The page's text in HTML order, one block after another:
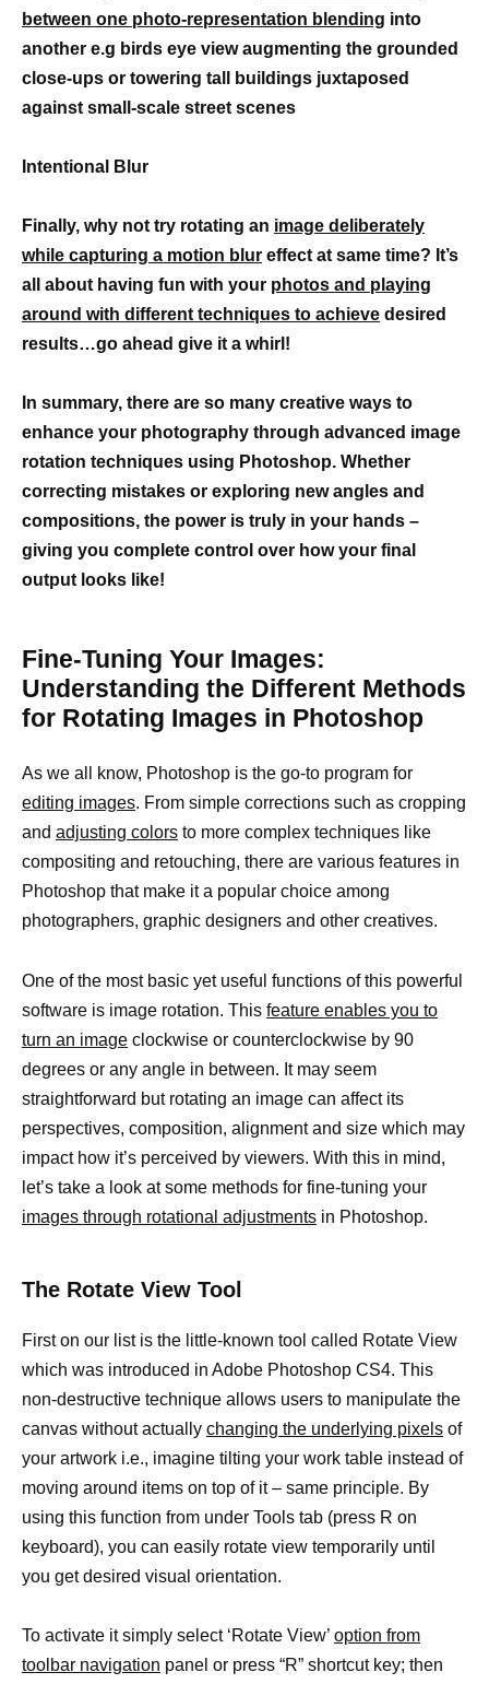
between one photo-representation blending into
another e.g birds eye view augmenting the grounded
close-ups or towering tall buildings juxtaposed
against small-scale street scenes
Intentional Blur
Finally, why not try rotating an image deliberately
while capturing a motion blur effect at same time? It’s
all about having fun with your photos and playing
around with different techniques to achieve desired
results…go ahead give it a whirl!
In summary, there are so many creative ways to
enhance your photography through advanced image
rotation techniques using Photoshop. Whether
correcting mistakes or exploring new angles and
compositions, the power is truly in your hands –
giving you complete control over how your final
output looks like!
Fine-Tuning Your Images:
Understanding the Different Methods
for Rotating Images in Photoshop
As we all know, Photoshop is the go-to program for
editing images. From simple corrections such as cropping
and adjusting colors to more complex techniques like
compositing and retouching, there are various features in
Photoshop that make it a popular choice among
photographers, graphic designers and other creatives.
One of the most basic yet useful functions of this powerful
software is image rotation. This feature enables you to
turn an image clockwise or counterclockwise by 90
degrees or any angle in between. It may seem
straightforward but rotating an image can affect its
perspectives, composition, alignment and size which may
impact how it’s perceived by viewers. With this in mind,
let’s take a look at some methods for fine-tuning your
images through rotational adjustments in Photoshop.
The Rotate View Tool
First on our list is the little-known tool called Rotate View
which was introduced in Adobe Photoshop CS4. This
non-destructive technique allows users to manipulate the
canvas without actually changing the underlying pixels of
your artwork i.e., imagine tilting your work table instead of
moving around items on top of it – same principle. By
using this function from under Tools tab (press R on
keyboard), you can easily rotate view temporarily until
you get desired visual orientation.
To activate it simply select ‘Rotate View’ option from
toolbar navigation panel or press “R” shortcut key; then